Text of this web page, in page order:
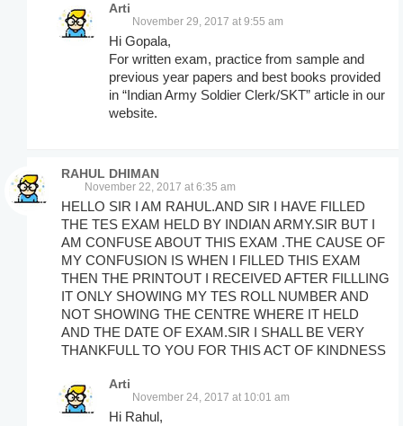
Arti
November 29, 2017 at 9:55 am
Hi Gopala,
For written exam, practice from sample and
previous year papers and best books provided
in “Indian Army Soldier Clerk/SKT” article in our
website.
RAHUL DHIMAN
November 22, 2017 at 6:35 am
HELLO SIR I AM RAHUL.AND SIR I HAVE FILLED
THE TES EXAM HELD BY INDIAN ARMY.SIR BUT I
AM CONFUSE ABOUT THIS EXAM .THE CAUSE OF
MY CONFUSION IS WHEN I FILLED THIS EXAM
THEN THE PRINTOUT I RECEIVED AFTER FILLLING
IT ONLY SHOWING MY TES ROLL NUMBER AND
NOT SHOWING THE CENTRE WHERE IT HELD
AND THE DATE OF EXAM.SIR I SHALL BE VERY
THANKFULL TO YOU FOR THIS ACT OF KINDNESS
Arti
November 24, 2017 at 10:01 am
Hi Rahul,